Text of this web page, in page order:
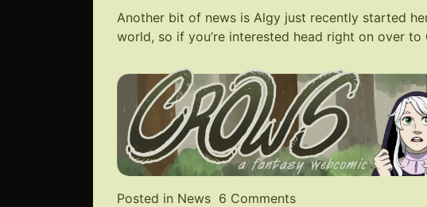
Another bit of news is Algy just recently started
world, so if you’re interested head right on over to
Posted in News 6 Commentson